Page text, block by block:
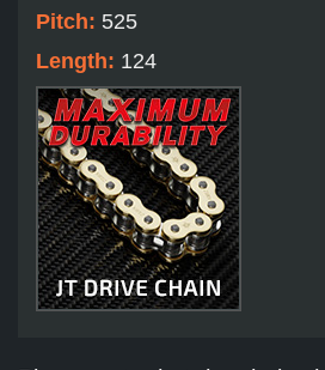
Pitch: 525
Length: 124